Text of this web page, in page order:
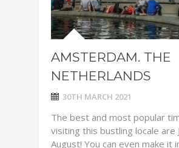
AMSTERDAM. THE
NETHERLANDS
30TH MARCH 2021
The best and most popular
visiting this bustling locale are
August! You can even make it